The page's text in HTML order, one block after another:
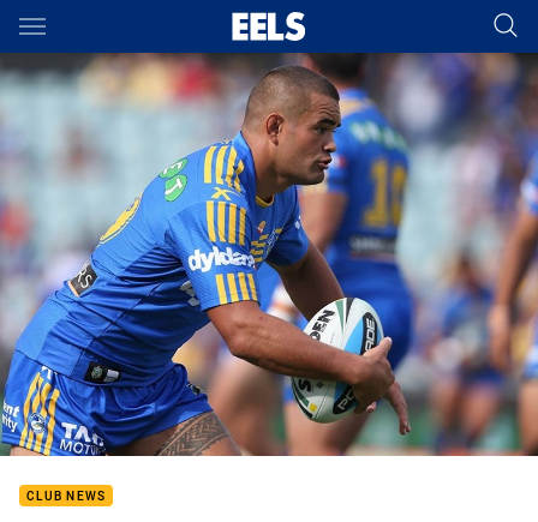
Main
You have skipped the navigation, tab for page content
CLUB NEWS